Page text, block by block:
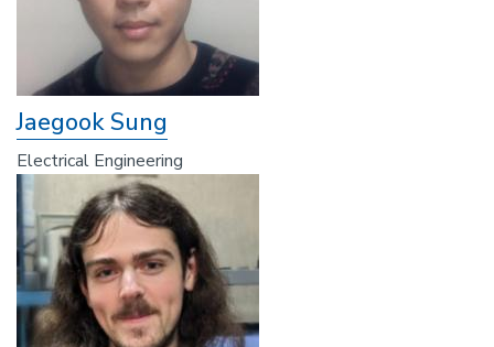
Jaegook Sung
Electrical Engineering